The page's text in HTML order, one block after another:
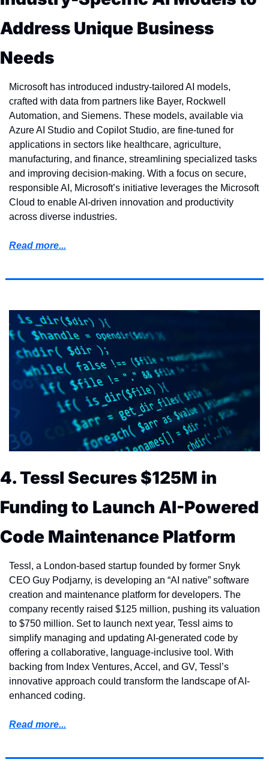
Address Unique Business
Needs
Microsoft has introduced industry-tailored AI models,
crafted with data from partners like Bayer, Rockwell
Automation, and Siemens. These models, available via
Azure AI Studio and Copilot Studio, are fine-tuned for
applications in sectors like healthcare, agriculture,
manufacturing, and finance, streamlining specialized tasks
and improving decision-making. With a focus on secure,
responsible AI, Microsoft’s initiative leverages the Microsoft
Cloud to enable AI-driven innovation and productivity
across diverse industries.
Read more...
4. Tessl Secures $125M in
Funding to Launch AI-Powered
Code Maintenance Platform
Tessl, a London-based startup founded by former Snyk
CEO Guy Podjarny, is developing an “AI native” software
creation and maintenance platform for developers. The
company recently raised $125 million, pushing its valuation
to $750 million. Set to launch next year, Tessl aims to
simplify managing and updating AI-generated code by
offering a collaborative, language-inclusive tool. With
backing from Index Ventures, Accel, and GV, Tessl’s
innovative approach could transform the landscape of AI-
enhanced coding.
Read more...